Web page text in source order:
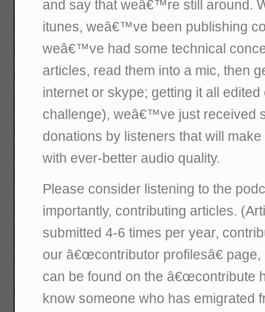
and say that weâ€™re still around.
itunes, weâ€™ve been publishing
weâ€™ve had some technical
articles, read them into a mic, then
internet or skype; getting it all
challenge), weâ€™ve just received
donations by listeners that will
with ever-better audio quality.
Please consider listening to the
importantly, contributing articles.
submitted 4-6 times per year,
our â€œcontributor profilesâ€
can be found on the â€œcontribute
know someone who has emigrated